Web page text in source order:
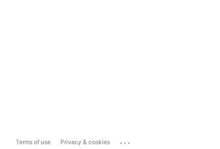
Terms of use Privacy & cookies ...